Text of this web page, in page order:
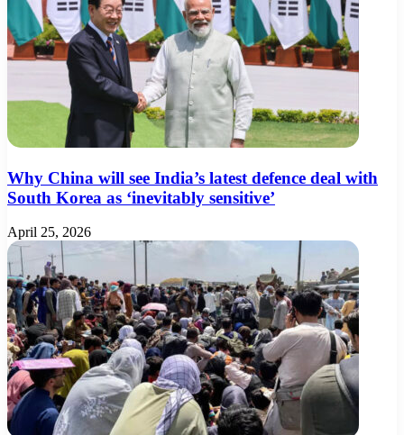
Why China will see India’s latest defence deal with
South Korea as ‘inevitably sensitive’
April 25, 2026